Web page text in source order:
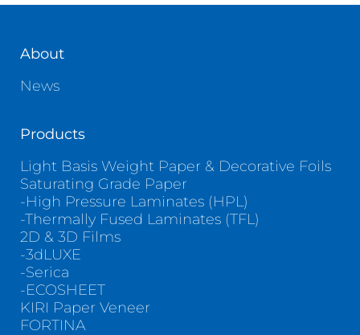
About
News
Products
Light Basis Weight Paper & Decorative Foils
Saturating Grade Paper
-High Pressure Laminates (HPL)
-Thermally Fused Laminates (TFL)
2D & 3D Films
-3dLUXE
-Serica
-ECOSHEET
KIRI Paper Veneer
FORTINA